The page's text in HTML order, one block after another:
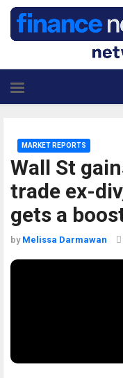
Wall St
trade ex-
gets a
MARKET REPORTS
by Melissa Darmawan